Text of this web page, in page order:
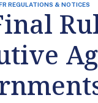
REGULATIONS & NOTICES